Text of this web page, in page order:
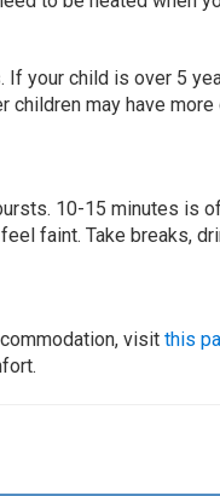
your child is over 5
may have
10-15 minutes is
faint. Take breaks,
visit this